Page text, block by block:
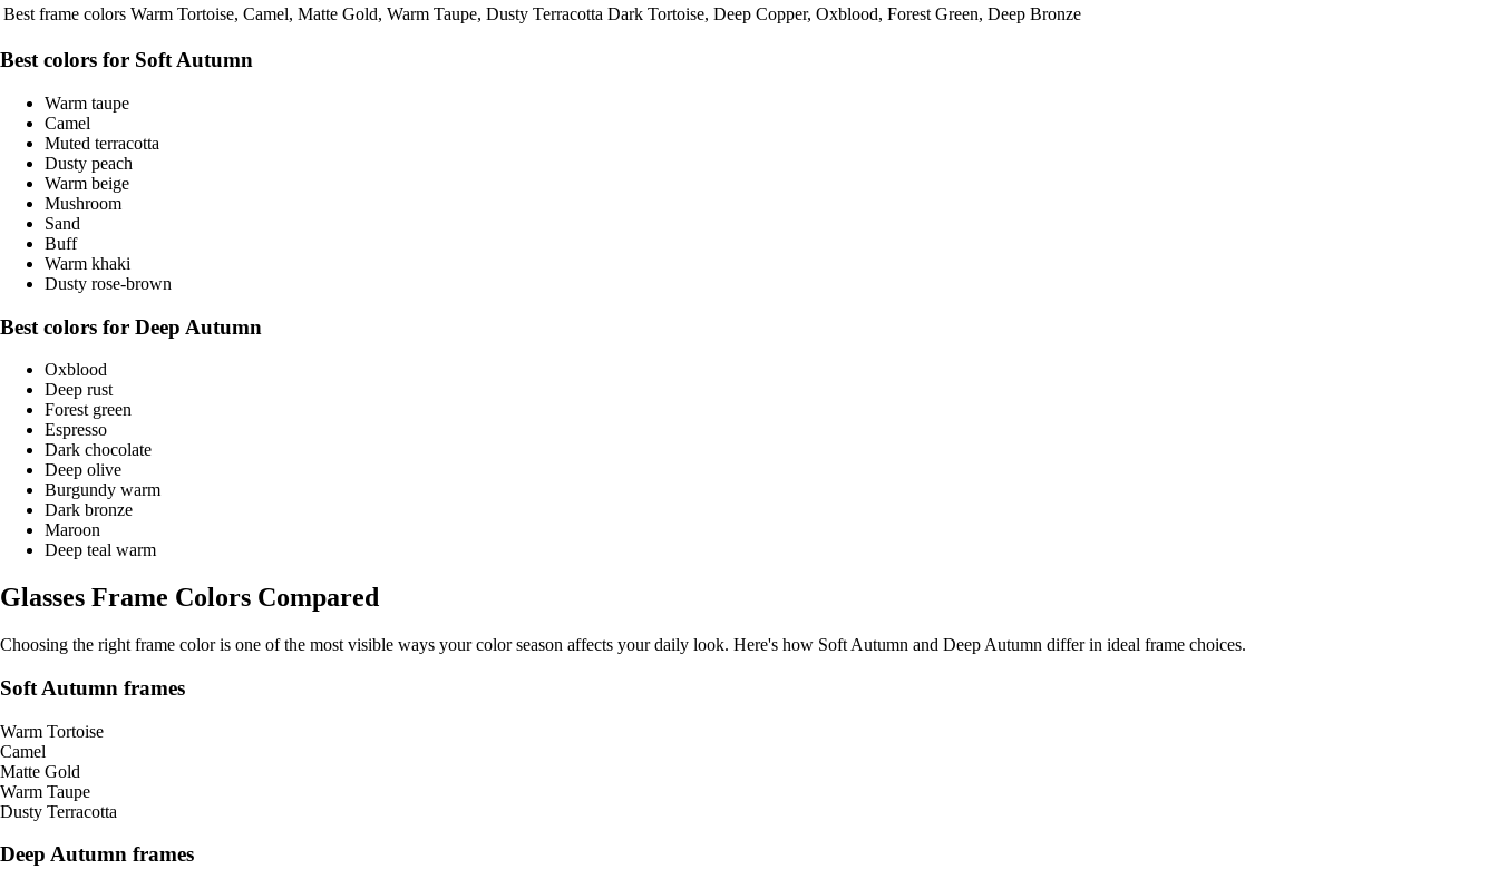
Best frame colors Warm Tortoise, Camel, Matte Gold, Warm Taupe, Dusty Terracotta Dark Tortoise, Deep Copper, Oxblood, Forest Green, Deep Bronze
Best colors for Soft Autumn
Warm taupe
Camel
Muted terracotta
Dusty peach
Warm beige
Mushroom
Sand
Buff
Warm khaki
Dusty rose-brown
Best colors for Deep Autumn
Oxblood
Deep rust
Forest green
Espresso
Dark chocolate
Deep olive
Burgundy warm
Dark bronze
Maroon
Deep teal warm
Glasses Frame Colors Compared
Choosing the right frame color is one of the most visible ways your color season affects your daily look. Here's how Soft Autumn and Deep Autumn differ in ideal frame choices.
Soft Autumn frames
Warm Tortoise
Camel
Matte Gold
Warm Taupe
Dusty Terracotta
Deep Autumn frames